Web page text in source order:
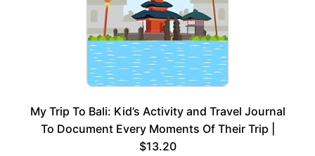
My Trip To Bali: Kid’s Activity and Travel Journal
To Document Every Moments Of Their Trip |
$13.20